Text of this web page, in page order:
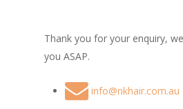
Thank you for your enquiry,
you ASAP.
info@nkhair.com.au